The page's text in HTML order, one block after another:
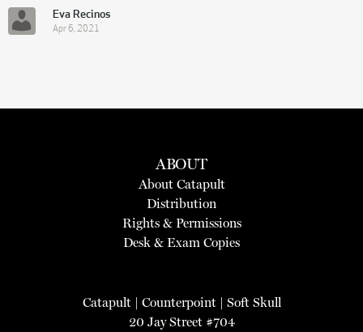
Eva Recinos
Apr 6, 2021
ABOUT
About Catapult
Distribution
Rights & Permissions
Desk & Exam Copies
Catapult| Counterpoint| Soft Skull
20 Jay Street #704